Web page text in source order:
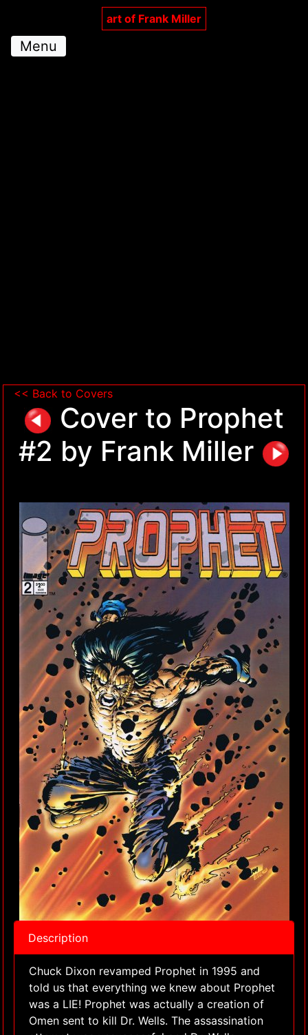
art of Frank Miller
Menu
<< Back to Covers
Cover to Prophet
#2 by Frank Miller
Description
Chuck Dixon revamped Prophet in 1995 and
told us that everything we knew about Prophet
was a LIE! Prophet was actually a creation of
Omen sent to kill Dr. Wells. The assassination